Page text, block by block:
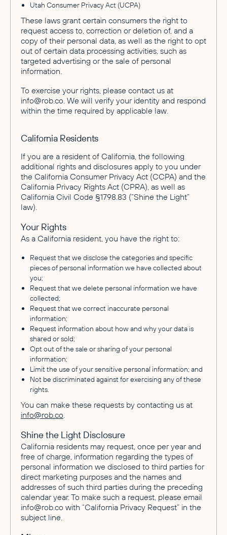
Utah Consumer Privacy Act (UCPA)
These laws grant certain consumers the right to
request access to, correction or deletion of, and a
copy of their personal data, as well as the right to opt
out of certain data processing activities, such as
targeted advertising or the sale of personal
information.
To exercise your rights, please contact us at
info@rob.co. We will verify your identity and respond
within the time required by applicable law.
California Residents
If you are a resident of California, the following
additional rights and disclosures apply to you under
the California Consumer Privacy Act (CCPA) and the
California Privacy Rights Act (CPRA), as well as
California Civil Code §1798.83 (“Shine the Light”
law).
Your Rights
As a California resident, you have the right to:
Request that we disclose the categories and specific
pieces of personal information we have collected about
you;
Request that we delete personal information we have
collected;
Request that we correct inaccurate personal
information;
Request information about how and why your data is
shared or sold;
Opt out of the sale or sharing of your personal
information;
Limit the use of your sensitive personal information; and
Not be discriminated against for exercising any of these
rights.
You can make these requests by contacting us at
info@rob.co.
Shine the Light Disclosure
California residents may request, once per year and
free of charge, information regarding the types of
personal information we disclosed to third parties for
direct marketing purposes and the names and
addresses of such third parties during the preceding
calendar year. To make such a request, please email
info@rob.co with “California Privacy Request” in the
subject line.